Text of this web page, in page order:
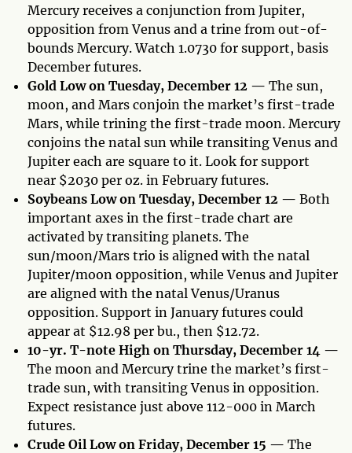
Mercury receives a conjunction from Jupiter,
opposition from Venus and a trine from out-of-
bounds Mercury. Watch 1.0730 for support, basis
December futures.
Gold Low on Tuesday, December 12 — The sun,
moon, and Mars conjoin the market’s first-trade
Mars, while trining the first-trade moon. Mercury
conjoins the natal sun while transiting Venus and
Jupiter each are square to it. Look for support
near $2030 per oz. in February futures.
Soybeans Low on Tuesday, December 12 — Both
important axes in the first-trade chart are
activated by transiting planets. The
sun/moon/Mars trio is aligned with the natal
Jupiter/moon opposition, while Venus and Jupiter
are aligned with the natal Venus/Uranus
opposition. Support in January futures could
appear at $12.98 per bu., then $12.72.
10-yr. T-note High on Thursday, December 14 —
The moon and Mercury trine the market’s first-
trade sun, with transiting Venus in opposition.
Expect resistance just above 112-000 in March
futures.
Crude Oil Low on Friday, December 15 — The